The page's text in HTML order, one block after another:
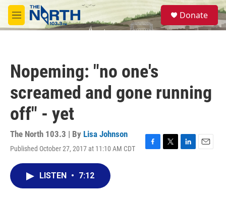
Skip to main content
M
e
S
e
a
Donate
Nopeming: "no one's
screamed and gone running
off" - yet
The North 103.3 | By Lisa Johnson
Published October 27, 2017 at 11:10 AM CDT
F
T
L
E
LISTEN • 7:12